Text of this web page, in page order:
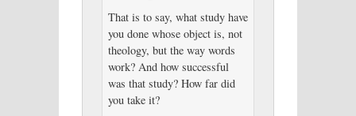
That is to say, what study have
you done whose object is, not
theology, but the way words
work? And how successful
was that study? How far did
you take it?